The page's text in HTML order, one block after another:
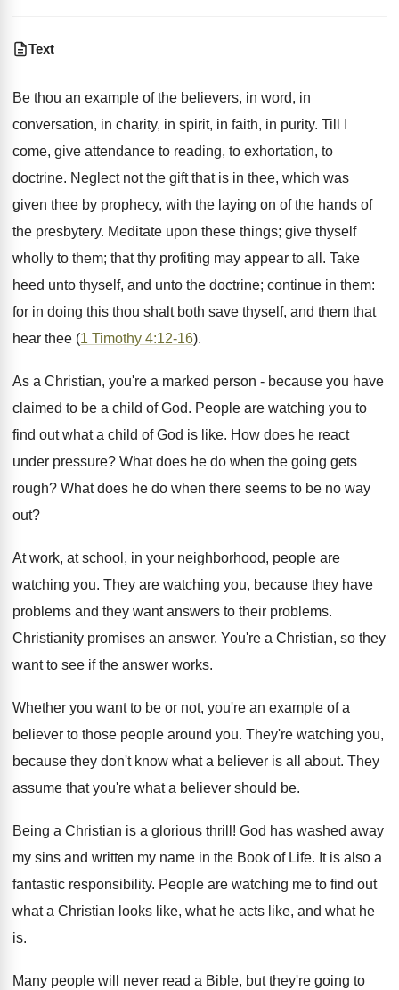
Text
Be thou an example of the believers, in word, in
conversation, in charity, in spirit, in faith, in purity. Till I
come, give attendance to reading, to exhortation, to
doctrine. Neglect not the gift that is in thee, which was
given thee by prophecy, with the laying on of the hands of
the presbytery. Meditate upon these things; give thyself
wholly to them; that thy profiting may appear to all. Take
heed unto thyself, and unto the doctrine; continue in them:
for in doing this thou shalt both save thyself, and them that
hear thee (1 Timothy 4:12-16).
As a Christian, you're a marked person - because you have
claimed to be a child of God. People are watching you to
find out what a child of God is like. How does he react
under pressure? What does he do when the going gets
rough? What does he do when there seems to be no way
out?
At work, at school, in your neighborhood, people are
watching you. They are watching you, because they have
problems and they want answers to their problems.
Christianity promises an answer. You're a Christian, so they
want to see if the answer works.
Whether you want to be or not, you're an example of a
believer to those people around you. They're watching you,
because they don't know what a believer is all about. They
assume that you're what a believer should be.
Being a Christian is a glorious thrill! God has washed away
my sins and written my name in the Book of Life. It is also a
fantastic responsibility. People are watching me to find out
what a Christian looks like, what he acts like, and what he
is.
Many people will never read a Bible, but they're going to